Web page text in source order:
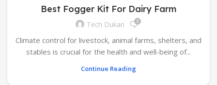
Best Fogger Kit For Dairy Farm
Tech Dukan 0
Climate control for livestock, animal farms, shelters, and
stables is crucial for the health and well-being of...
Continue Reading